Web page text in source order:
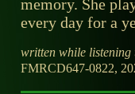
memory. She
every day for a
written while listening
FMRCD647-0822,